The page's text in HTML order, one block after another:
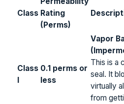
Class Rating
(Perms)
Class
I
0.1 perms or
less
Vapor
This is a
seal. It
virtually
from